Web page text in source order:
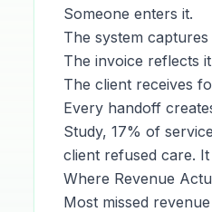
Someone enters it.
The system captures
The invoice reflects
The client receives
Every handoff
Study, 17% of
client refused care.
Where Revenue
Most missed